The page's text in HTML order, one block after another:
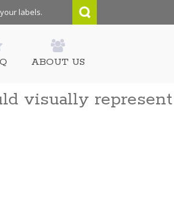
labels.
ABOUT US
visually represent